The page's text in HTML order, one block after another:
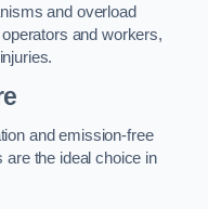
and overload
and workers,
and emission-free
the ideal choice in